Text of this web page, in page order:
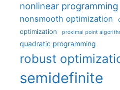
nonlinear programming
nonsmooth optimization
optimization proximal point
quadratic programming
robust
semidefinite